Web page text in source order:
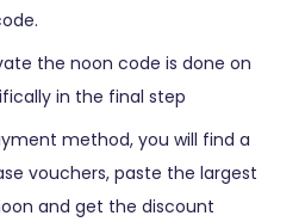
the noon code is done on
in the final step
method, you will find a
vouchers, paste the largest
and get the discount